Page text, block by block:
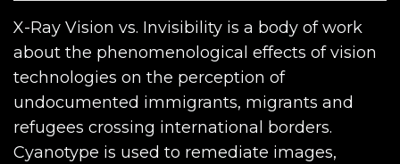
X-Ray Vision vs. Invisibility is a body of work
about the phenomenological effects of vision
technologies on the perception of
undocumented immigrants, migrants and
refugees crossing international borders.
Cyanotype is used to remediate images,